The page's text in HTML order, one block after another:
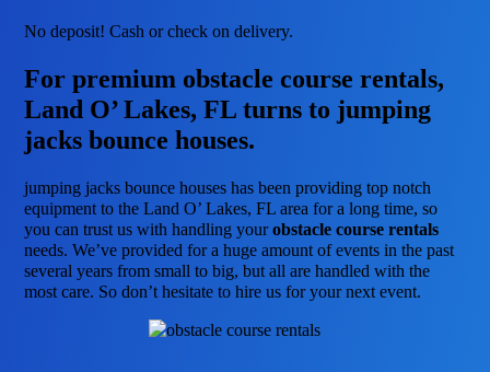
No deposit! Cash or check on delivery.
For premium obstacle course rentals,
Land O’ Lakes, FL turns to jumping
jacks bounce houses.
jumping jacks bounce houses has been providing top notch
equipment to the Land O’ Lakes, FL area for a long time, so
you can trust us with handling yourobstacle course rentals
needs. We’ve provided for a huge amount of events in the past
several years from small to big, but all are handled with the
most care. So don’t hesitate to hire us for your next event.